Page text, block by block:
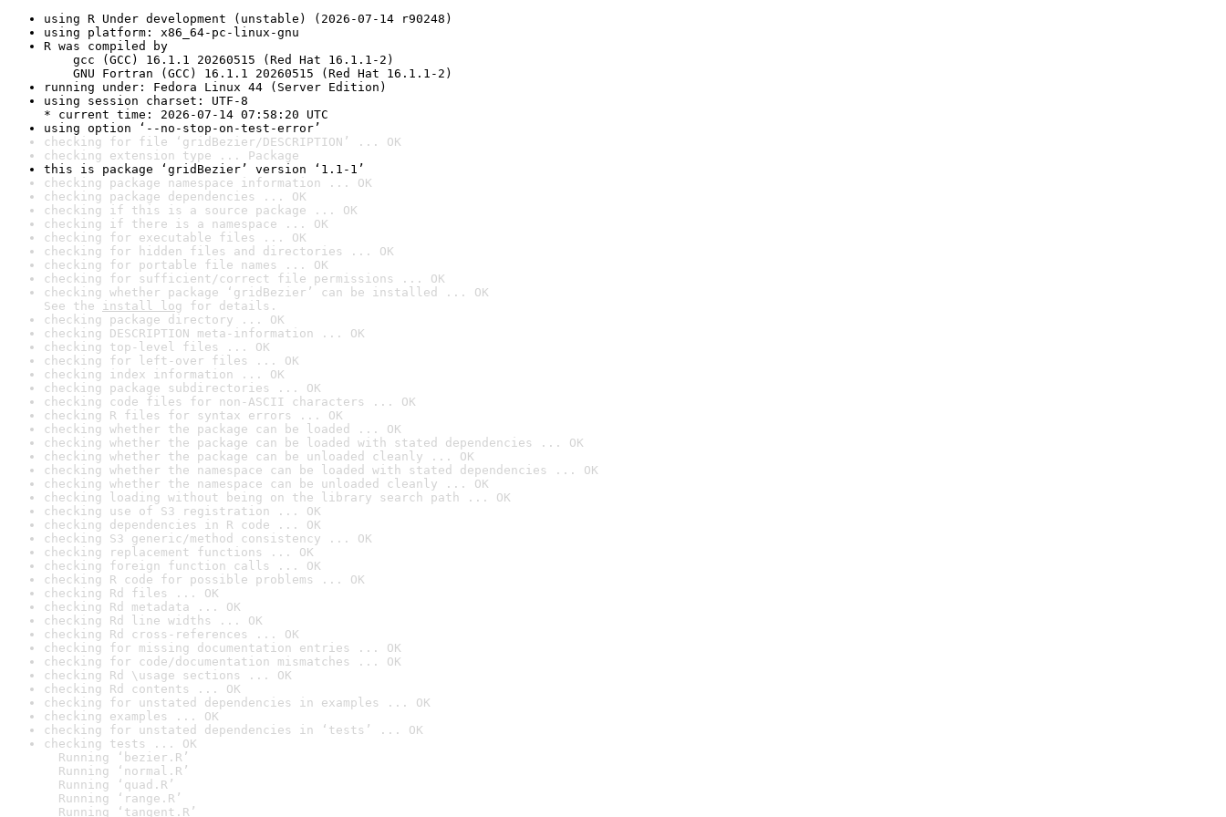
using R Under development (unstable) (2026-07-14 r90248)
using platform: x86_64-pc-linux-gnu
R was compiled by
gcc (GCC) 16.1.1 20260515 (Red Hat 16.1.1-2)
GNU Fortran (GCC) 16.1.1 20260515 (Red Hat 16.1.1-2)
running under: Fedora Linux 44 (Server Edition)
using session charset: UTF-8
* current time: 2026-07-14 07:58:20 UTC
using option ‘--no-stop-on-test-error’
checking for file ‘gridBezier/DESCRIPTION’ ... OK
checking extension type ... Package
this is package ‘gridBezier’ version ‘1.1-1’
checking package namespace information ... OK
checking package dependencies ... OK
checking if this is a source package ... OK
checking if there is a namespace ... OK
checking for executable files ... OK
checking for hidden files and directories ... OK
checking for portable file names ... OK
checking for sufficient/correct file permissions ... OK
checking whether package ‘gridBezier’ can be installed ... OK
See the install log for details.
checking package directory ... OK
checking DESCRIPTION meta-information ... OK
checking top-level files ... OK
checking for left-over files ... OK
checking index information ... OK
checking package subdirectories ... OK
checking code files for non-ASCII characters ... OK
checking R files for syntax errors ... OK
checking whether the package can be loaded ... OK
checking whether the package can be loaded with stated dependencies ... OK
checking whether the package can be unloaded cleanly ... OK
checking whether the namespace can be loaded with stated dependencies ... OK
checking whether the namespace can be unloaded cleanly ... OK
checking loading without being on the library search path ... OK
checking use of S3 registration ... OK
checking dependencies in R code ... OK
checking S3 generic/method consistency ... OK
checking replacement functions ... OK
checking foreign function calls ... OK
checking R code for possible problems ... OK
checking Rd files ... OK
checking Rd metadata ... OK
checking Rd line widths ... OK
checking Rd cross-references ... OK
checking for missing documentation entries ... OK
checking for code/documentation mismatches ... OK
checking Rd \usage sections ... OK
checking Rd contents ... OK
checking for unstated dependencies in examples ... OK
checking examples ... OK
checking for unstated dependencies in ‘tests’ ... OK
checking tests ... OK
Running ‘bezier.R’
Running ‘normal.R’
Running ‘quad.R’
Running ‘range.R’
Running ‘tangent.R’